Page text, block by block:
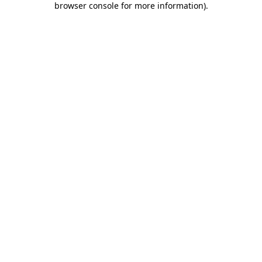
browser console for more information).